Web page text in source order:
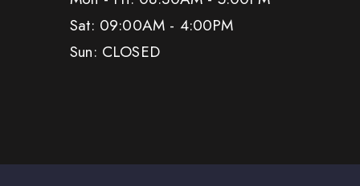
Sat: 09:00AM - 4:00PM
Sun: CLOSED